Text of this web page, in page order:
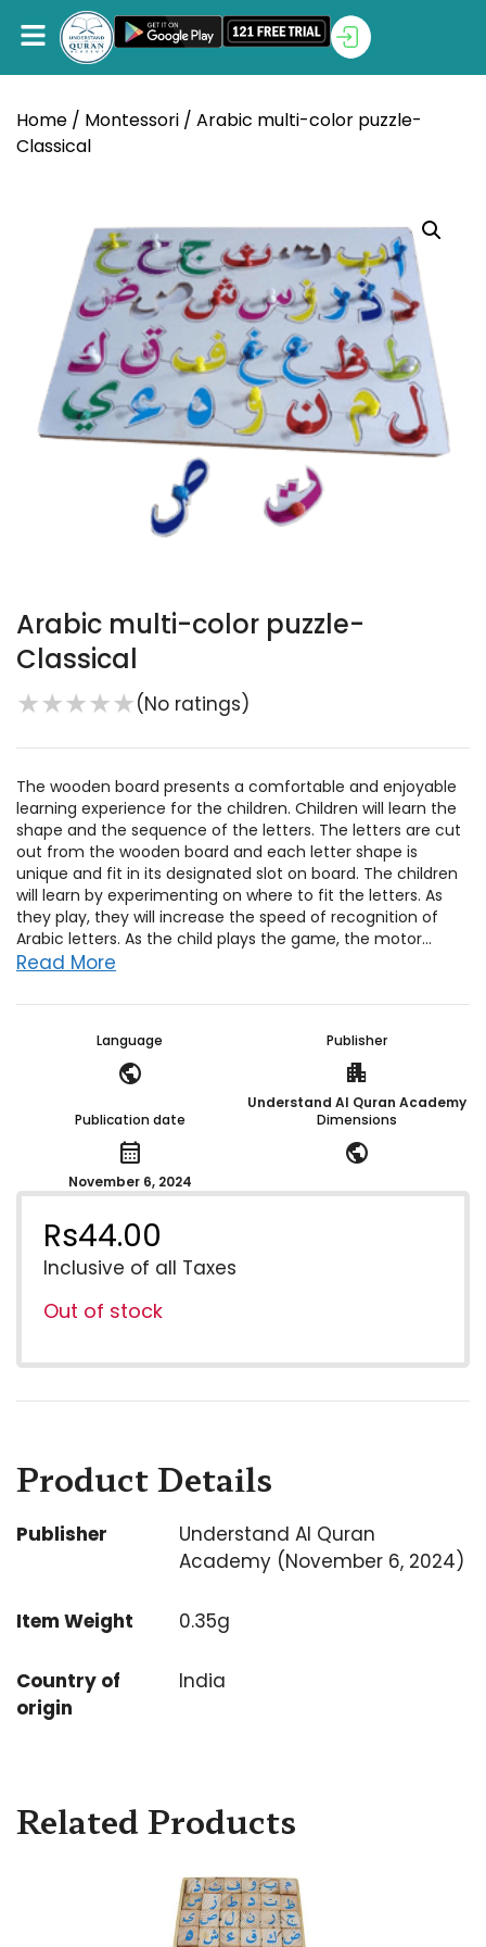
Home / Montessori / Arabic multi-color puzzle-
Classical
Arabic multi-color puzzle-
Classical
★★★★★(No ratings)
The wooden board presents a comfortable and enjoyable
learning experience for the children. Children will learn the
shape and the sequence of the letters. The letters are cut
out from the wooden board and each letter shape is
unique and fit in its designated slot on board. The children
will learn by experimenting on where to fit the letters. As
they play, they will increase the speed of recognition of
Arabic letters. As the child plays the game, the motor...
Read More
Language
public
Publisher
apartment
Understand Al Quran Academy
Publication date
calendar_month
November 6, 2024
Dimensions
public
Rs44.00
Inclusive of all Taxes
Out of stock
Product Details
Publisher
Understand Al Quran
Academy (November 6, 2024)
Item Weight 0.35g
Country of
origin
India
Related Products